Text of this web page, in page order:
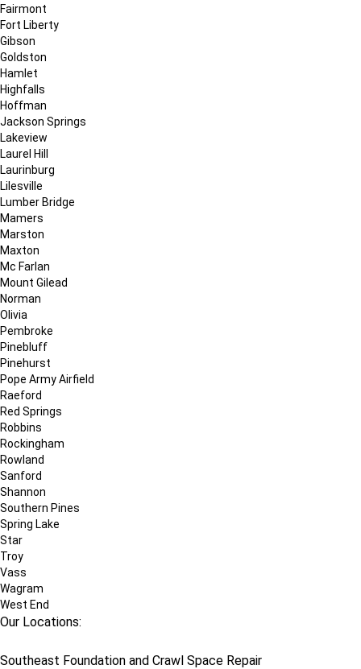
Fairmont
Fort Liberty
Gibson
Goldston
Hamlet
Highfalls
Hoffman
Jackson Springs
Lakeview
Laurel Hill
Laurinburg
Lilesville
Lumber Bridge
Mamers
Marston
Maxton
Mc Farlan
Mount Gilead
Norman
Olivia
Pembroke
Pinebluff
Pinehurst
Pope Army Airfield
Raeford
Red Springs
Robbins
Rockingham
Rowland
Sanford
Shannon
Southern Pines
Spring Lake
Star
Troy
Vass
Wagram
West End
Our Locations:
Southeast Foundation and Crawl Space Repair